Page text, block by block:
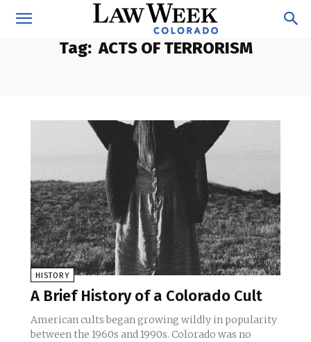
Tag: ACTS OF TERRORISM
HISTORY
A Brief History of a Colorado Cult
American cults began growing wildly in popularity
between the 1960s and 1990s. Colorado was no